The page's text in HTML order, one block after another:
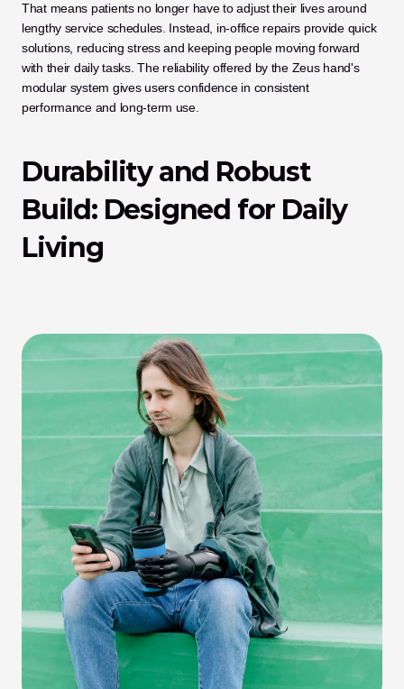
That means patients no longer have to adjust their lives around
lengthy service schedules. Instead, in-office repairs provide quick
solutions, reducing stress and keeping people moving forward
with their daily tasks. The reliability offered by the Zeus hand's
modular system gives users confidence in consistent
performance and long-term use.
Durability and Robust
Build: Designed for Daily
Living